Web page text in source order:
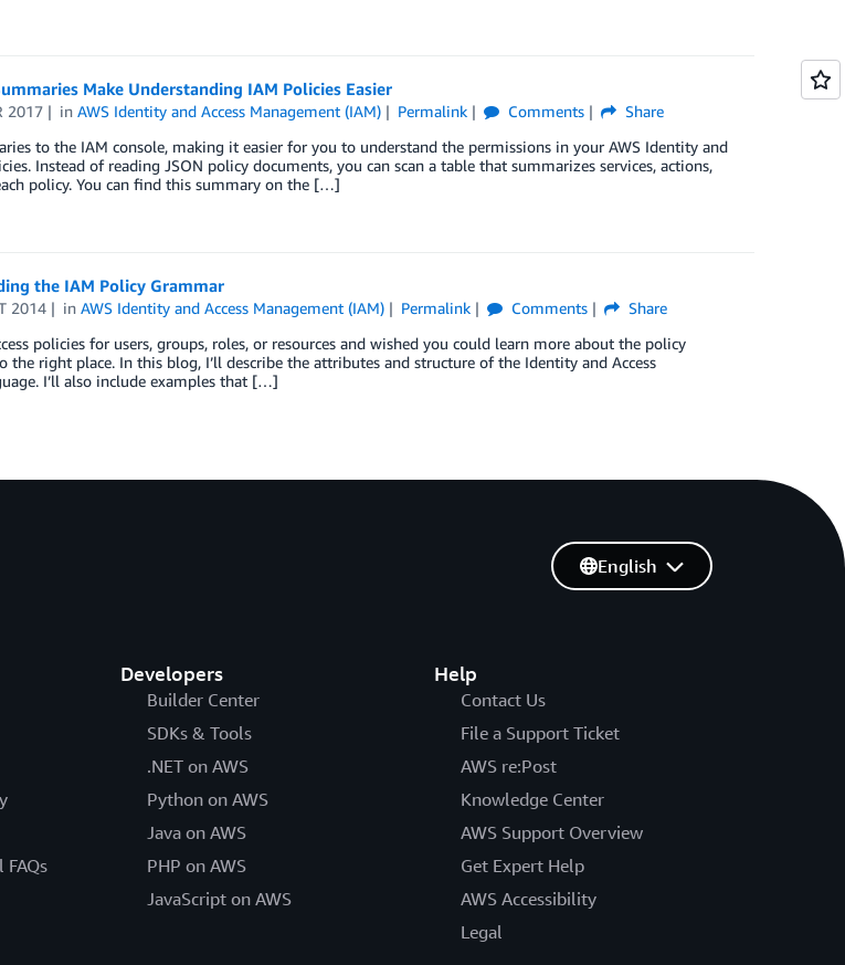
Make Understanding IAM Policies Easier
2017 inAWS Identity and Access Management (IAM) Permalink Comments
Share
to the IAM console, making it easier for you to understand the permissions in your AWS Identity and
Instead of reading JSON policy documents, you can scan a table that summarizes services, actions,
policy. You can find this summary on the […]
the IAM Policy Grammar
2014 inAWS Identity and Access Management (IAM) Permalink Comments
Share
policies for users, groups, roles, or resources and wished you could learn more about the policy
the right place. In this blog, I’ll describe the attributes and structure of the Identity and Access
I’ll also include examples that […]
FAQs
Developers
Builder Center
SDKs & Tools
.NET on AWS
Python on AWS
Java on AWS
PHP on AWS
JavaScript on AWS
Help
Contact Us
File a Support Ticket
AWS re:Post
Knowledge Center
AWS Support Overview
Get Expert Help
AWS Accessibility
Legal
English